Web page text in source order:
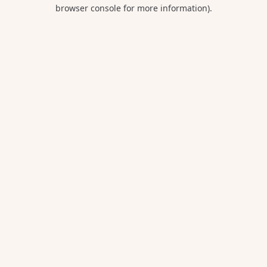
browser console for more information).